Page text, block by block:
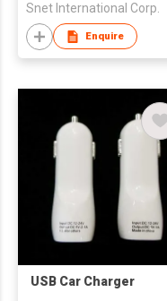
Snet International Corp.
Enquire
USB Car Charger